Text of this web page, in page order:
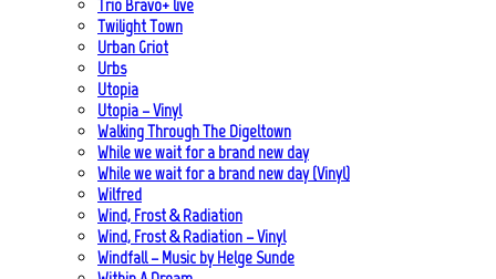
Trio Bravo+ live
Twilight Town
Urban Griot
Urbs
Utopia
Utopia – Vinyl
Walking Through The Digeltown
While we wait for a brand new day
While we wait for a brand new day (Vinyl)
Wilfred
Wind, Frost & Radiation
Wind, Frost & Radiation – Vinyl
Windfall – Music by Helge Sunde